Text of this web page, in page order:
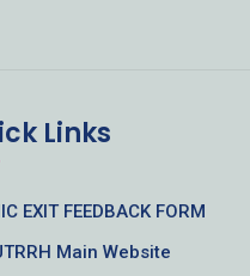
Links
EXIT FEEDBACK FORM
Main Website